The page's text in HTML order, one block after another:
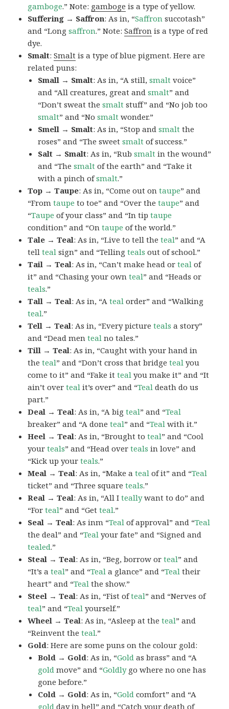
gamboge.” Note: gamboge is a type of yellow.
Suffering → Saffron: As in, “Saffron succotash”
and “Longsaffron.” Note:Saffron is a type of red
dye.
Smalt:Smalt is a type of blue pigment. Here are
related puns:
Small → Smalt: As in, “A still,smalt voice”
and “All creatures, great andsmalt” and
“Don’t sweat thesmalt stuff” and “No job too
smalt” and “Nosmalt wonder.”
Smell → Smalt: As in, “Stop andsmalt the
roses” and “The sweetsmalt of success.”
Salt → Smalt: As in, “Rubsmalt in the wound”
and “Thesmalt of the earth” and “Take it
with a pinch ofsmalt.”
Top → Taupe: As in, “Come out ontaupe” and
“Fromtaupe to toe” and “Over thetaupe” and
“Taupe of your class” and “In tiptaupe
condition” and “Ontaupe of the world.”
Tale → Teal: As in, “Live to tell theteal” and “A
tellteal sign” and “Tellingteals out of school.”
Tail → Teal: As in, “Can’t make head orteal of
it” and “Chasing your ownteal” and “Heads or
teals.”
Tall → Teal: As in, “Ateal order” and “Walking
teal.”
Tell → Teal: As in, “Every pictureteals a story”
and “Dead menteal no tales.”
Till → Teal: As in, “Caught with your hand in
theteal” and “Don’t cross that bridgeteal you
come to it” and “Fake itteal you make it” and “It
ain’t overteal it’s over” and “Teal death do us
part.”
Deal → Teal: As in, “A bigteal” and “Teal
breaker” and “A doneteal” and “Teal with it.”
Heel → Teal: As in, “Brought toteal” and “Cool
yourteals” and “Head overteals in love” and
“Kick up yourteals.”
Meal → Teal: As in, “Make ateal of it” and “Teal
ticket” and “Three squareteals.”
Real → Teal: As in, “All Iteallywant to do” and
“Forteal” and “Getteal.”
Seal → Teal: As inm “Teal of approval” and “Teal
the deal” and “Teal your fate” and “Signed and
tealed.”
Steal → Teal: As in, “Beg, borrow orteal” and
“It’s ateal” and “Teal a glance” and “Teal their
heart” and “Teal the show.”
Steel → Teal: As in, “Fist ofteal” and “Nerves of
teal” and “Teal yourself.”
Wheel → Teal: As in, “Asleep at theteal” and
“Reinvent theteal.”
Gold: Here are some puns on the colour gold:
Bold → Gold: As in, “Gold as brass” and “A
gold move” and “Goldlygo where no one has
gone before.”
Cold → Gold: As in, “Gold comfort” and “A
gold day in hell” and “Catch your death of